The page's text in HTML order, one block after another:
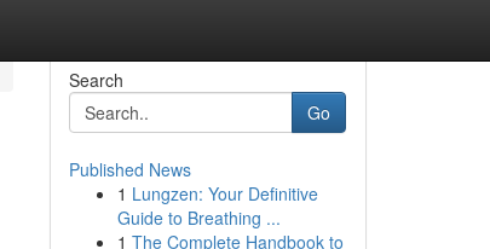
Search
Go
Published News
1 Lungzen: Your Definitive
Guide to Breathing ...
1 The Complete Handbook to